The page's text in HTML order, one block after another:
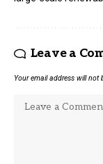
Leave a
Your email address will not